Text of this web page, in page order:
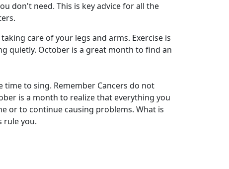
don't need. This is key advice for all the
care of your legs and arms. Exercise is
quietly. October is a great month to find an
time to sing. Remember Cancers do not
is a month to realize that everything you
or to continue causing problems. What is
rule you.